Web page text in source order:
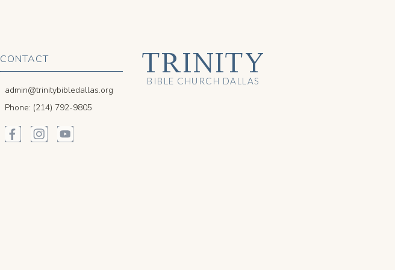
CONTACT
admin@trinitybibledallas.org
Phone: (214) 792-9805
TRINITY
BIBLE CHURCH DALLAS